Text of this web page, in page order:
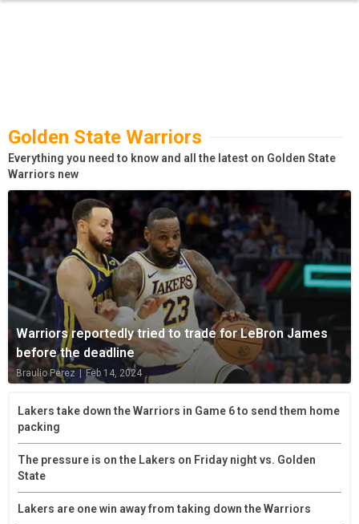
Golden State Warriors
Everything you need to know and all the latest on Golden State
Warriors new
Warriors reportedly tried to trade for LeBron James
before the deadline
Braulio Perez | Feb 14, 2024
Lakers take down the Warriors in Game 6 to send them home
packing
The pressure is on the Lakers on Friday night vs. Golden
State
Lakers are one win away from taking down the Warriors